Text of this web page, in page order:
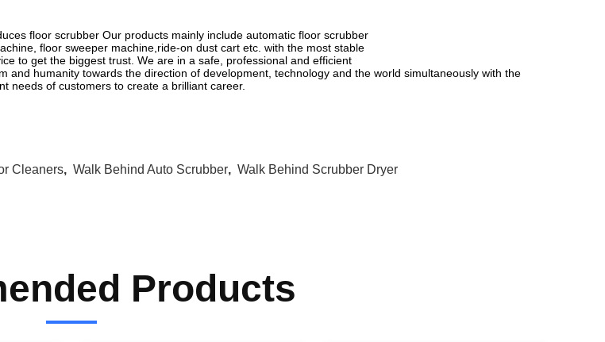
floor scrubber Our products mainly include automatic floor scrubber
floor sweeper machine,ride-on dust cart etc. with the most stable
to get the biggest trust. We are in a safe, professional and efficient
and humanity towards the direction of development, technology and the world simultaneously with the
needs of customers to create a brilliant career.
Cleaners, Walk Behind Auto Scrubber, Walk Behind Scrubber Dryer
Products